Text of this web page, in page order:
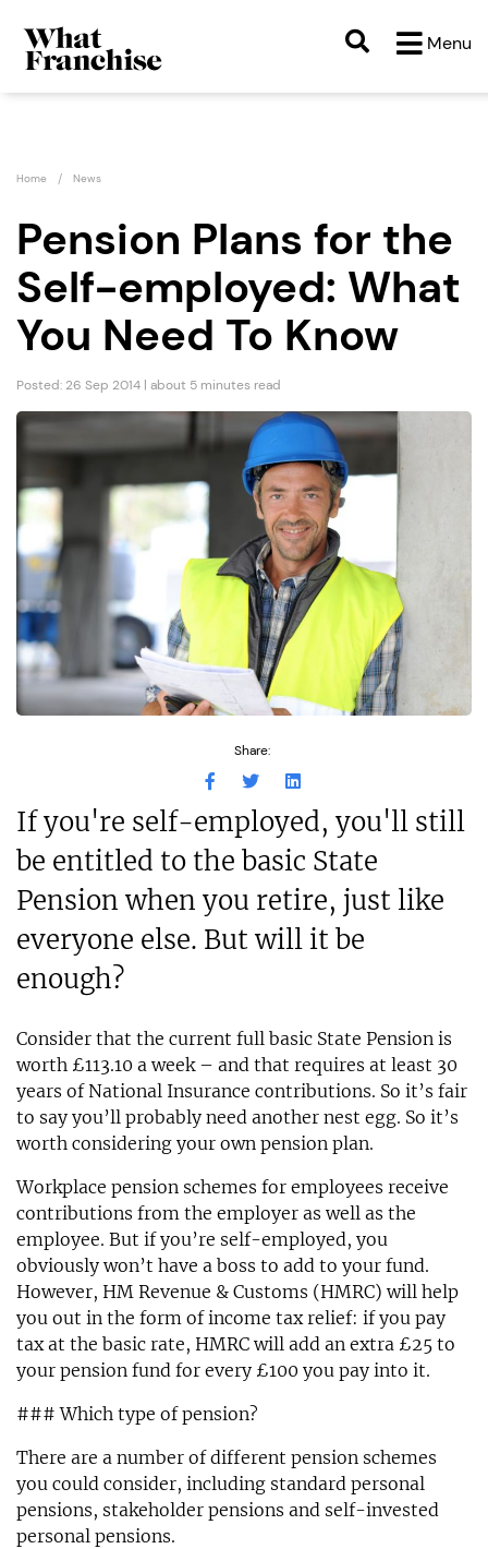
Menu
Home News
Pension Plans for the
Self-employed: What
You Need To Know
Posted: 26 Sep 2014 | about 5 minutes read
Share:
If you're self-employed, you'll still
be entitled to the basic State
Pension when you retire, just like
everyone else. But will it be
enough?
Consider that the current full basic State Pension is
worth £113.10 a week – and that requires at least 30
years of National Insurance contributions. So it’s fair
to say you’ll probably need another nest egg. So it’s
worth considering your own pension plan.
Workplace pension schemes for employees receive
contributions from the employer as well as the
employee. But if you’re self-employed, you
obviously won’t have a boss to add to your fund.
However, HM Revenue & Customs (HMRC) will help
you out in the form of income tax relief: if you pay
tax at the basic rate, HMRC will add an extra £25 to
your pension fund for every £100 you pay into it.
### Which type of pension?
There are a number of different pension schemes
you could consider, including standard personal
pensions, stakeholder pensions and self-invested
personal pensions.